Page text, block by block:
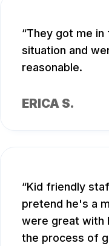
They got me in
situation and
reasonable.
ERICA S.
Kid friendly
pretend he's a
were great with
the process of